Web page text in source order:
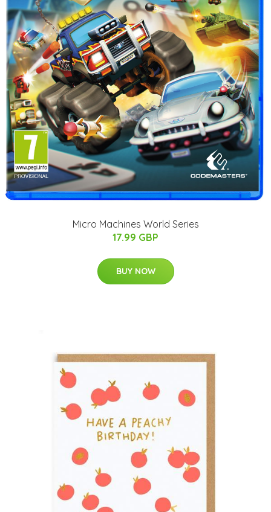
Micro Machines World Series
17.99 GBP
BUY NOW